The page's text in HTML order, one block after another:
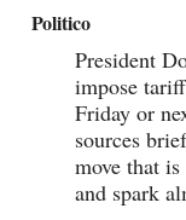
Politico
President
impose
Friday or
sources
move that
and spark